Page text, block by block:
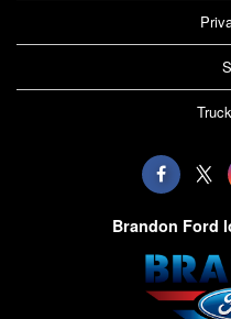
Brandon Ford